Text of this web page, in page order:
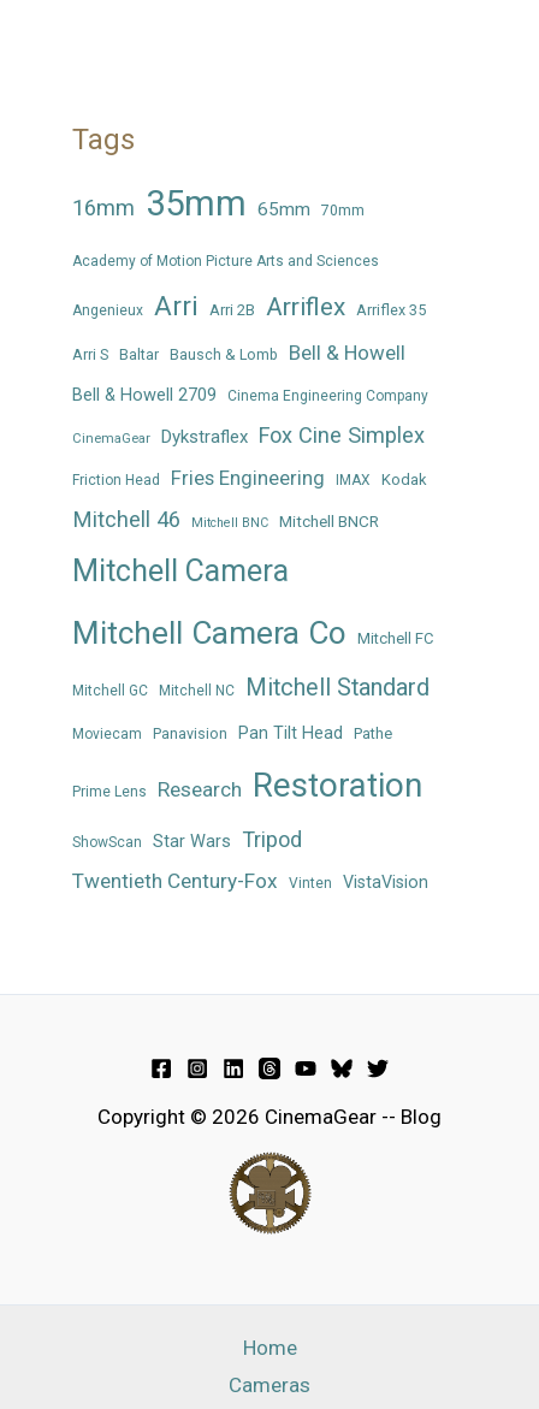
Tags
16mm 35mm 65mm 70mm
Academy of Motion Picture Arts and Sciences
Angenieux Arri Arri 2B Arriflex Arriflex 35
Arri S Baltar Bausch & Lomb Bell & Howell
Bell & Howell 2709 Cinema Engineering Company
CinemaGear Dykstraflex Fox Cine Simplex
Friction Head Fries Engineering IMAX Kodak
Mitchell 46 Mitchell BNC Mitchell BNCR
Mitchell Camera
Mitchell Camera Co Mitchell FC
Mitchell GC Mitchell NC Mitchell Standard
Moviecam Panavision Pan Tilt Head Pathe
Prime Lens Research Restoration
ShowScan Star Wars Tripod
Twentieth Century-Fox Vinten VistaVision
Copyright © 2026 CinemaGear -- Blog
Home
Cameras